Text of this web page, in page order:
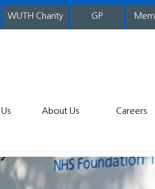
WUTH Charity GP
About Us Careers